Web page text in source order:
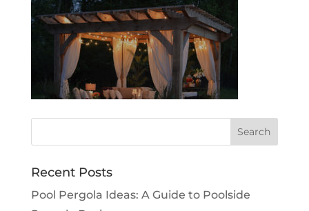
Recent Posts
Pool Pergola Ideas: A Guide to Poolside